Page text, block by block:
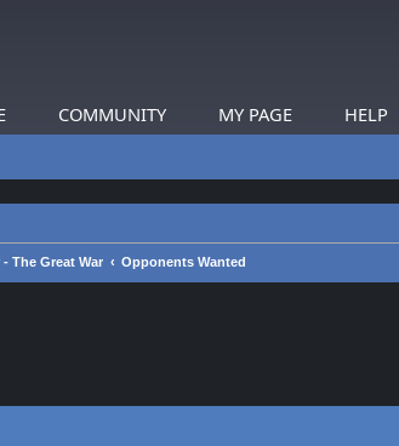
COMMUNITY MY PAGE HELP
The Great War Opponents Wanted